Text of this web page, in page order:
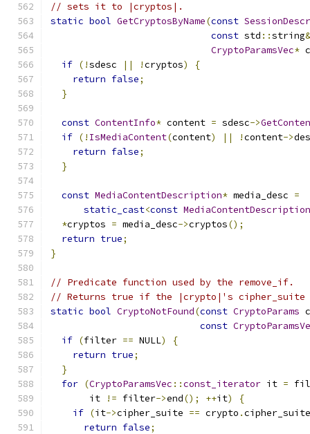
// sets it to |cryptos|.
static bool GetCryptosByName(const
const std ::string&
CryptoParamsVec*
if (!sdesc || !cryptos)
{
return false;
}
const ContentInfo* content = sdesc->
if (! IsMediaContent(content) || !content->
return false;
}
const MediaContentDescription* media_desc =
static_cast<const MediaContentDescription
*cryptos = media_desc->cryptos();
return true;
}
// Predicate function used by the remove_if.
// Returns true if the |crypto|'s
static bool CryptoNotFound(const CryptoParams
const
if (filter == NULL)
{
return true;
}
for (CryptoParamsVec ::const_iterator it =
       it
!= filter->end(); ++it)
{
if (it->cipher_suite == crypto .cipher_suite
return false;